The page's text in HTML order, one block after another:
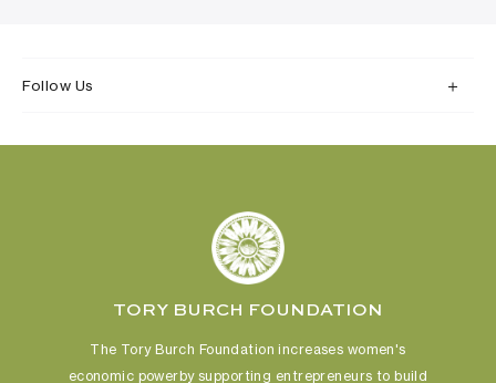
Follow Us
TORY BURCH FOUNDATION
The Tory Burch Foundation increases women's
economic powerby supporting entrepreneurs to build